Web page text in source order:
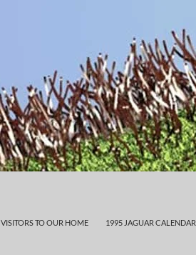
VISITORS TO OUR HOME 1995 JAGUAR CALENDAR